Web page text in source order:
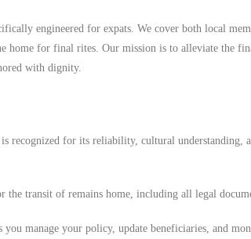
engineered for expats. We cover both local
home for final rites. Our mission is to alleviate the
with dignity.
for its reliability, cultural understanding,
the transit of remains home, including all legal
manage your policy, update beneficiaries, and